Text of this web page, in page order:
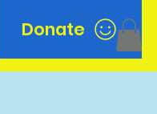
Donate